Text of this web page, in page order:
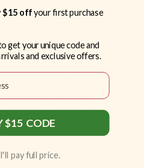
of water
to support overall well-
your cognitive
the dosage as
3 capsules per
If cognitive
$15 offyour first purchase
get your unique code and
and exclusive offers.
$15 CODE
pay full price.